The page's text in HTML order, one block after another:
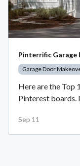
Pinterrific Garage
Garage Door
Here are the Top
Pinterest boards.
Sep 11